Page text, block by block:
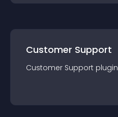
Customer Support
Customer Support plugin